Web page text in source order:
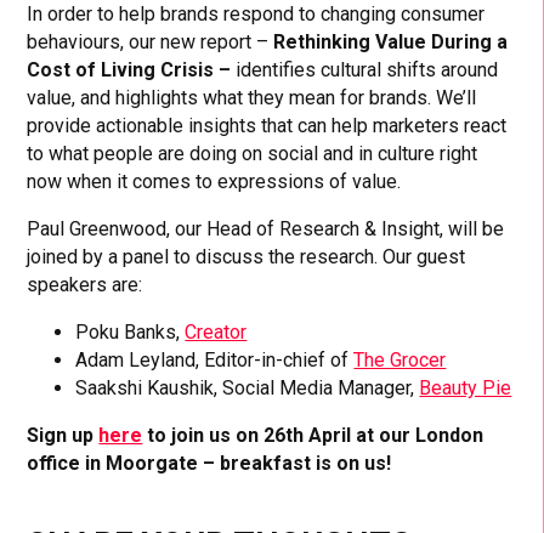
In order to help brands respond to changing consumer
behaviours, our new report – Rethinking Value During a
Cost of Living Crisis – identifies cultural shifts around
value, and highlights what they mean for brands. We’ll
provide actionable insights that can help marketers react
to what people are doing on social and in culture right
now when it comes to expressions of value.
Paul Greenwood, our Head of Research & Insight, will be
joined by a panel to discuss the research. Our guest
speakers are:
Poku Banks,Creator
Adam Leyland, Editor-in-chief ofThe Grocer
Saakshi Kaushik, Social Media Manager, Beauty Pie
Sign up here to join us on 26th April at our London
office in Moorgate – breakfast is on us!